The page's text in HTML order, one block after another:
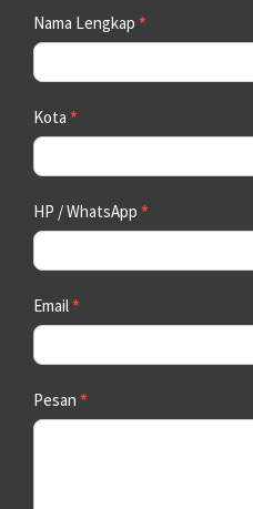
Contact
Us
Nama Lengkap *
Kota *
HP / WhatsApp *
Email*
Pesan *